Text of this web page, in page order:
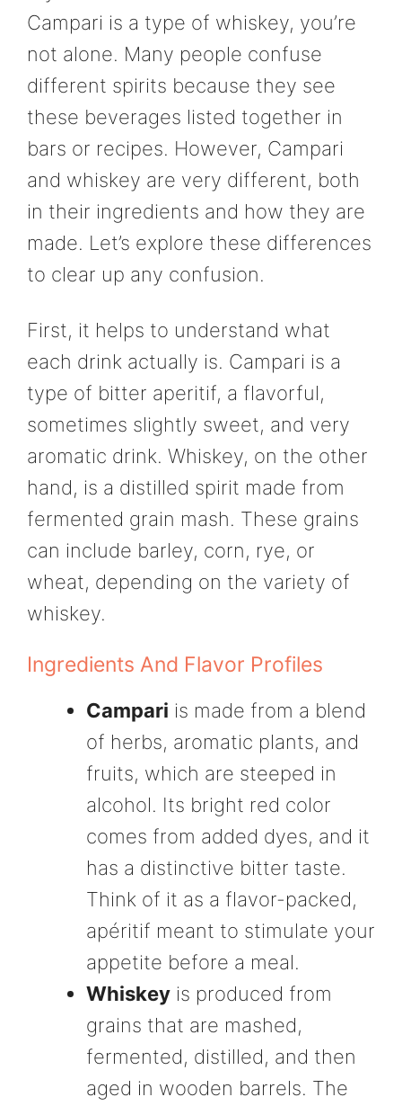
Campari is a type of whiskey, you’re
not alone. Many people confuse
different spirits because they see
these beverages listed together in
bars or recipes. However, Campari
and whiskey are very different, both
in their ingredients and how they are
made. Let’s explore these differences
to clear up any confusion.
First, it helps to understand what
each drink actually is. Campari is a
type of bitter aperitif, a flavorful,
sometimes slightly sweet, and very
aromatic drink. Whiskey, on the other
hand, is a distilled spirit made from
fermented grain mash. These grains
can include barley, corn, rye, or
wheat, depending on the variety of
whiskey.
Ingredients And Flavor Profiles
Campari is made from a blend
of herbs, aromatic plants, and
fruits, which are steeped in
alcohol. Its bright red color
comes from added dyes, and it
has a distinctive bitter taste.
Think of it as a flavor-packed,
apéritif meant to stimulate your
appetite before a meal.
Whiskey is produced from
grains that are mashed,
fermented, distilled, and then
aged in wooden barrels. The